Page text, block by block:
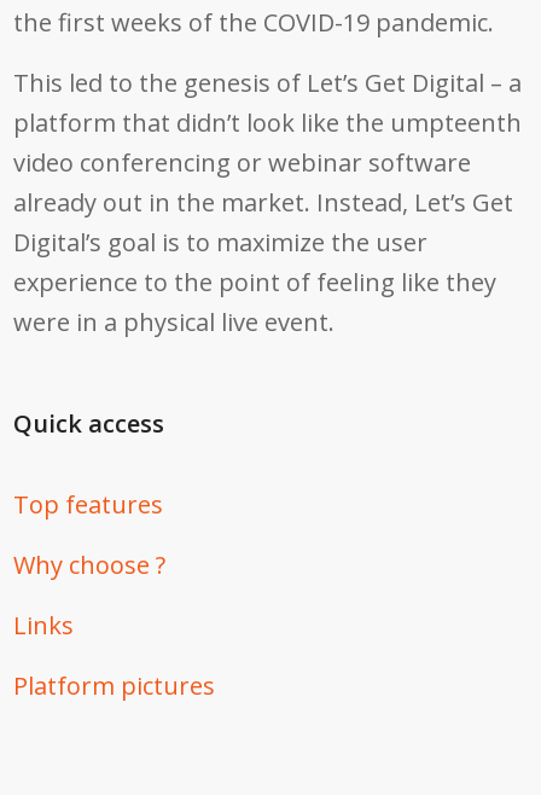
the first weeks of the COVID-19 pandemic.
This led to the genesis of Let’s Get Digital – a
platform that didn’t look like the umpteenth
video conferencing or webinar software
already out in the market. Instead, Let’s Get
Digital’s goal is to maximize the user
experience to the point of feeling like they
were in a physical live event.
Quick access
Top features
Why choose ?
Links
Platform pictures